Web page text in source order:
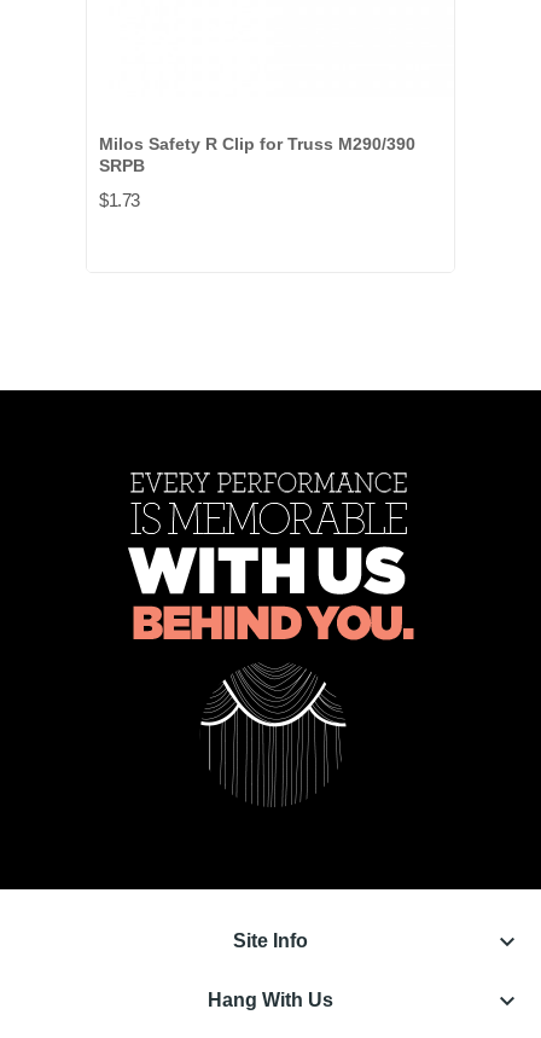
Milos Safety R Clip for Truss M290/390
SRPB
$1.73
Site Info keyboard_arrow_down
Hang With Us keyboard_arrow_down